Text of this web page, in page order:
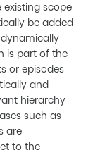
existing scope
be added
is part of the
or episodes
and
hierarchy
such as
are
to the